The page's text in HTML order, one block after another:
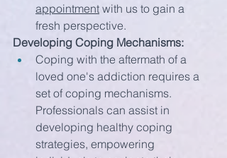
appointment with us to gain a
fresh perspective.
Developing Coping Mechanisms:
Coping with the aftermath of a
loved one's addiction requires a
set of coping mechanisms.
Professionals can assist in
developing healthy coping
strategies, empowering